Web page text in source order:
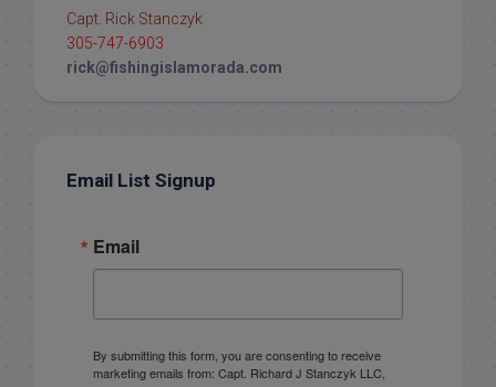
Capt. Rick Stanczyk
305-747-6903
rick@fishingislamorada.com
Email List Signup
Email
By submitting this form, you are consenting to receive
marketing emails from: Capt. Richard J Stanczyk LLC,